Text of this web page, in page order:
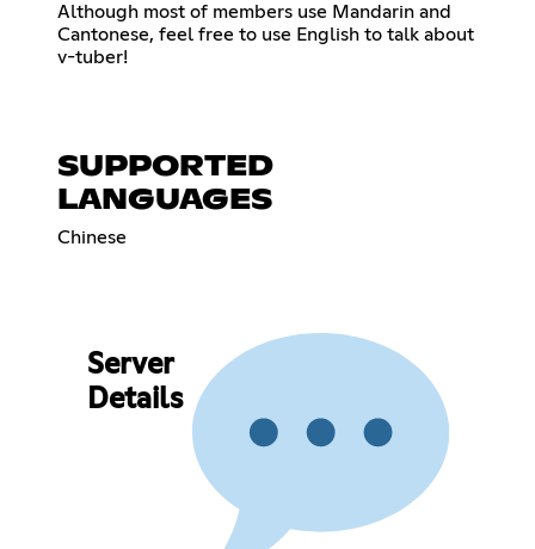
Although most of members use Mandarin and
Cantonese, feel free to use English to talk about
v-tuber!
SUPPORTED
LANGUAGES
Chinese
Server
Details